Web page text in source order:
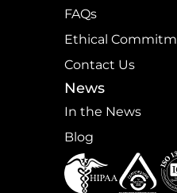
FAQs
Ethical
Contact Us
News
In the News
Blog